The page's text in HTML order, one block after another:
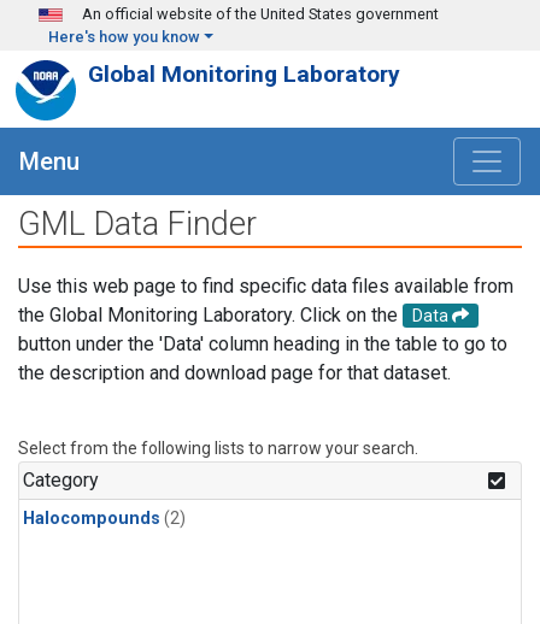
Skip to main content
An official website of the United States government
Here's how you know
Global Monitoring Laboratory
Menu
GML Data Finder
Use this web page to find specific data files available from
the Global Monitoring Laboratory. Click on the
Data
button under the 'Data' column heading in the table to go to
the description and download page for that dataset.
Select from the following lists to narrow your search.
Category
Halocompounds (2)